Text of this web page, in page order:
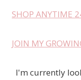
SHOP ANYTIME
JOIN MY
I'm currently